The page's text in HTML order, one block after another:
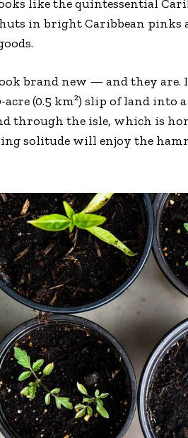
like the quintessential
in bright Caribbean
brand new — and they are.
(0.5 km²) slip of land into
through the isle, which is
solitude will enjoy the